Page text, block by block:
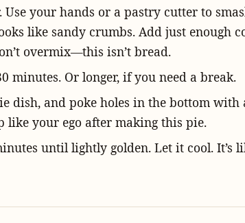
your hands or a pastry cutter to
like sandy crumbs. Add just enough
overmix—this isn’t bread.
minutes. Or longer, if you need a break.
dish, and poke holes in the bottom with
your ego after making this pie.
until lightly golden. Let it cool. It’s